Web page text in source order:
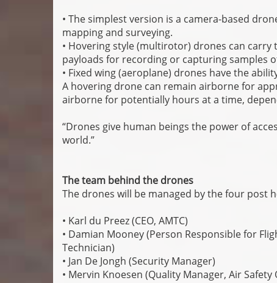
• The simplest version is a camera-based
mapping and surveying.
• Hovering style (multirotor) drones can
payloads for recording or capturing samples
• Fixed wing (aeroplane) drones have the
A hovering drone can remain airborne for
airborne for potentially hours at a time,
“Drones give human beings the power of
world.”
The team behind the drones
The drones will be managed by the four post
• Karl du Preez (CEO, AMTC)
• Damian Mooney (Person Responsible for
Technician)
• Jan De Jongh (Security Manager)
• Mervin Knoesen (Quality Manager, Air Safety